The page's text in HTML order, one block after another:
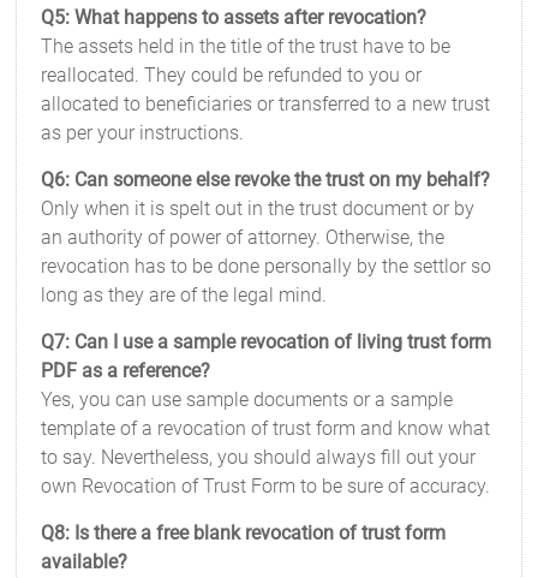
Q5: What happens to assets after revocation?
The assets held in the title of the trust have to be
reallocated. They could be refunded to you or
allocated to beneficiaries or transferred to a new trust
as per your instructions.
Q6: Can someone else revoke the trust on my behalf?
Only when it is spelt out in the trust document or by
an authority of power of attorney. Otherwise, the
revocation has to be done personally by the settlor so
long as they are of the legal mind.
Q7: Can I use a sample revocation of living trust form
PDF as a reference?
Yes, you can use sample documents or a sample
template of a revocation of trust form and know what
to say. Nevertheless, you should always fill out your
own Revocation of Trust Form to be sure of accuracy.
Q8: Is there a free blank revocation of trust form
available?